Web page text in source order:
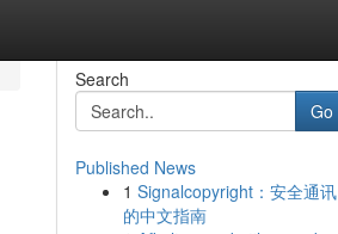
Search
Go
Published News
1 Signalcopyright：安全通讯
的中文指南